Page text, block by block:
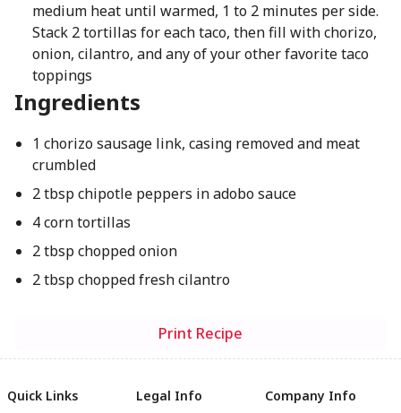
medium heat until warmed, 1 to 2 minutes per side.
Stack 2 tortillas for each taco, then fill with chorizo,
onion, cilantro, and any of your other favorite taco
toppings
Ingredients
1 chorizo sausage link, casing removed and meat
crumbled
2 tbsp chipotle peppers in adobo sauce
4 corn tortillas
2 tbsp chopped onion
2 tbsp chopped fresh cilantro
Print Recipe
Quick Links
Legal Info
Company Info